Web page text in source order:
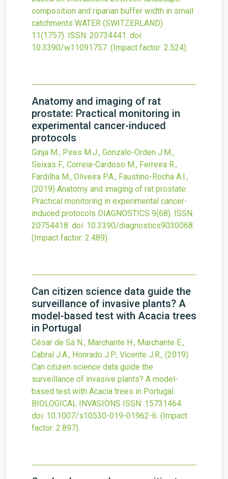
composition and riparian buffer width in small
catchments WATER (SWITZERLAND)
11(1757). ISSN: 20734441. doi:
10.3390/w11091757. (Impact factor: 2.524).
Anatomy and imaging of rat
prostate: Practical monitoring in
experimental cancer-induced
protocols
Ginja M., Pires M.J., Gonzalo-Orden J.M.,
Seixas F., Correia-Cardoso M., Ferreira R.,
Fardilha M., Oliveira P.A., Faustino-Rocha A.I.,
(2019) Anatomy and imaging of rat prostate:
Practical monitoring in experimental cancer-
induced protocols DIAGNOSTICS 9(68). ISSN:
20754418. doi: 10.3390/diagnostics9030068.
(Impact factor: 2.489).
Can citizen science data guide the
surveillance of invasive plants? A
model-based test with Acacia trees
in Portugal
César de Sá N., Marchante H., Marchante E.,
Cabral J.A., Honrado J.P., Vicente J.R., (2019)
Can citizen science data guide the
surveillance of invasive plants? A model-
based test with Acacia trees in Portugal
BIOLOGICAL INVASIONS ISSN: 15731464.
doi: 10.1007/s10530-019-01962-6. (Impact
factor: 2.897).